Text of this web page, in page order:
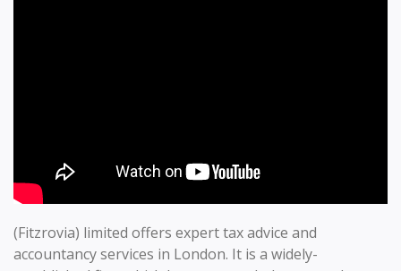
(Fitzrovia) limited offers expert tax advice and
accountancy services in London. It is a widely-